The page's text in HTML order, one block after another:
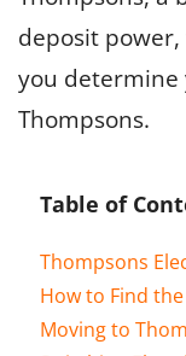
deposit
you determine
Thompsons.
Table of
Thompsons
How to Find
Moving to